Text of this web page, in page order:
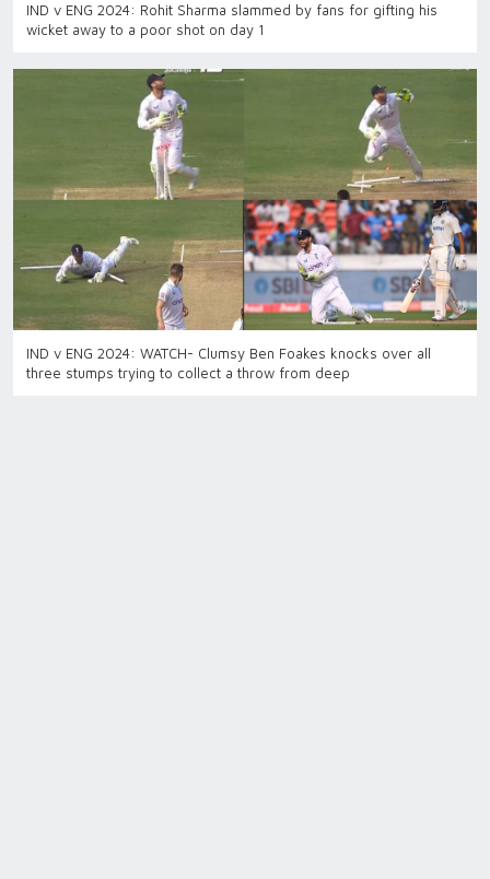
IND v ENG 2024: Rohit Sharma slammed by fans for gifting his
wicket away to a poor shot on day 1
IND v ENG 2024: WATCH- Clumsy Ben Foakes knocks over all
three stumps trying to collect a throw from deep